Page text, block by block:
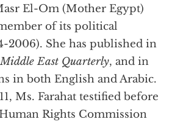
El-Om (Mother Egypt)
of its political
2006). She has published in
Middle East Quarterly, and in
in both English and Arabic.
Ms. Farahat testified before
Rights Commission